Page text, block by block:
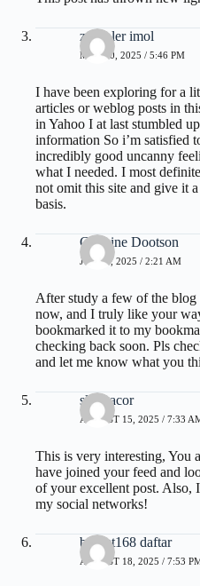
zoritoler imol
MAY 20, 2025 / 5:46 PM
I have been exploring for a
articles or weblog posts in
in Yahoo I at last stumbled
information So i’m satisfied
incredibly good uncanny
what I needed. I most
not omit this site and give it
basis.
Carmine Dootson
JULY 2, 2025 / 2:21 AM
After study a few of the blog
now, and I truly like your
bookmarked it to my
checking back soon. Pls
and let me know what you
slot gacor
AUGUST 15, 2025 / 7:33
This is very interesting, You
have joined your feed and
of your excellent post. Also,
my social networks!
basket168 daftar
AUGUST 18, 2025 / 7:53